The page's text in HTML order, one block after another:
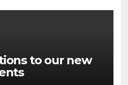
to our new